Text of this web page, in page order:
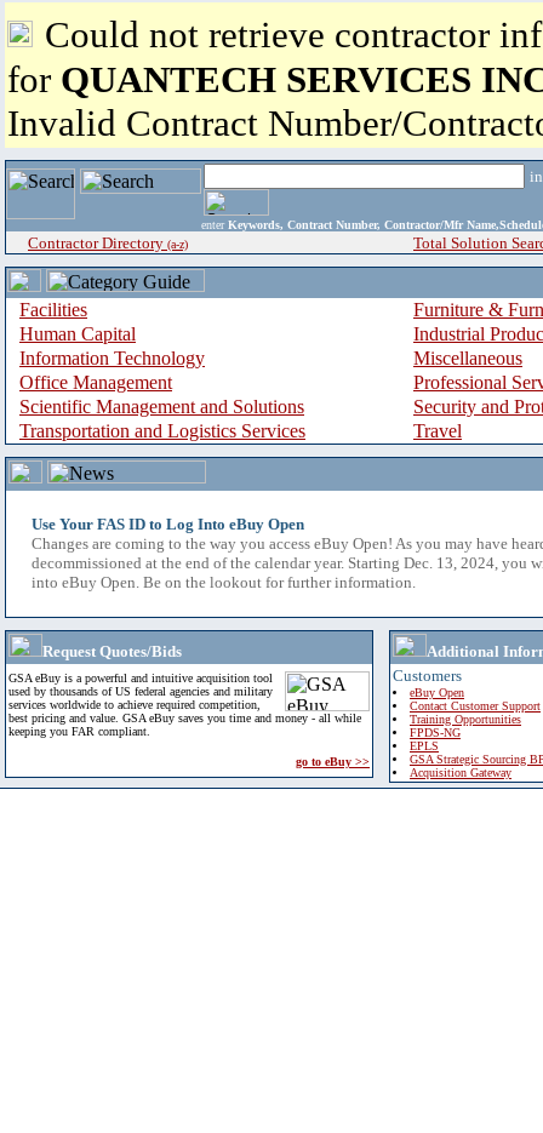
Could not retrieve contractor
for QUANTECH SERVICES
Invalid Contract Number/
enter Keywords, Contract Number, Contractor/Mfr
Contractor Directory (a-z) Total Solution
Facilities
Furniture &
Human Capital
Industrial
Information Technology
Miscellaneous
Office Management
Professional
Scientific Management and Solutions
Security and
Transportation and Logistics Services
Travel
Use Your FAS ID to Log Into eBuy Open
Changes are coming to the way you access eBuy Open! As you may have
decommissioned at the end of the calendar year. Starting Dec. 13, 2024, you
into eBuy Open. Be on the lookout for further information.
Request Quotes/Bids
GSA eBuy is a powerful and intuitive acquisition tool
used by thousands of US federal agencies and military
services worldwide to achieve required competition,
best pricing and value. GSA eBuy saves you time and money - all while
keeping you FAR compliant.
go to eBuy >>
Additional
Customers
eBuy Open
Contact Customer Support
Training Opportunities
FPDS-NG
EPLS
GSA Strategic Sourcing
Acquisition Gateway